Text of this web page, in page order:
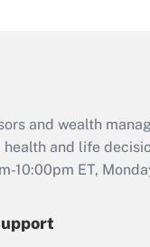
and wealth
and life
10:00pm ET,